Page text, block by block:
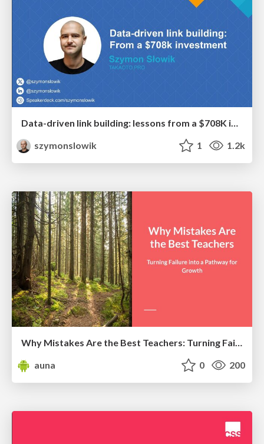
Data-driven link building: lessons from a $708K investment (BrightonSEO talk)
szymonslowik
1 1.2k
auna
0 200